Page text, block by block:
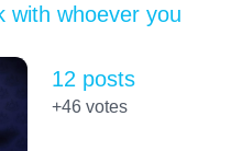
with whoever you
12 posts
+46votes